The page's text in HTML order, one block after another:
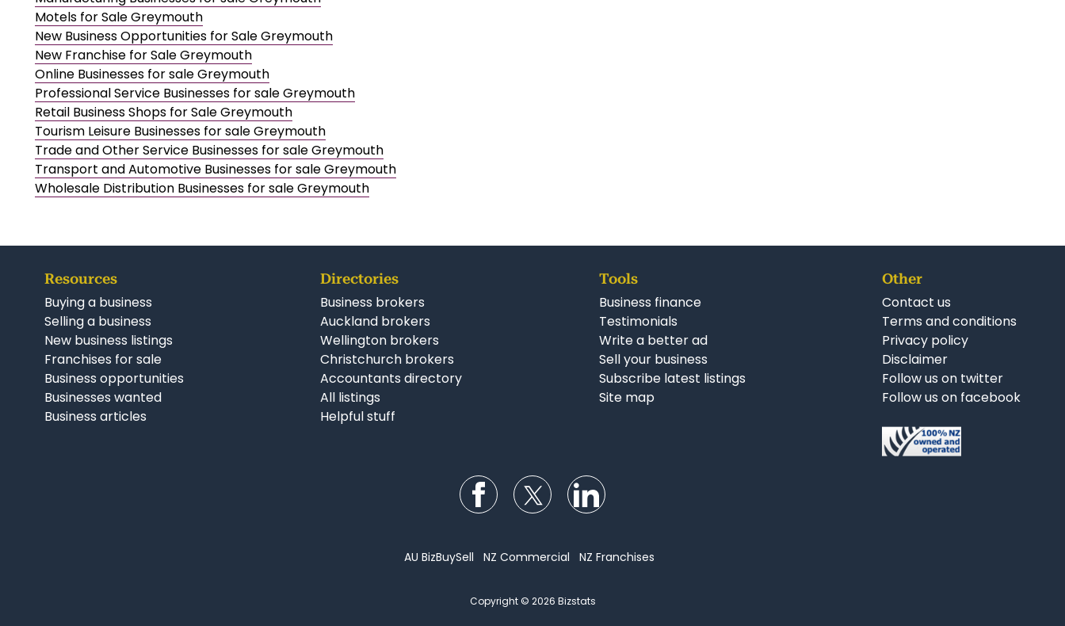
Motels for Sale Greymouth
New Business Opportunities for Sale Greymouth
New Franchise for Sale Greymouth
Online Businesses for sale Greymouth
Professional Service Businesses for sale Greymouth
Retail Business Shops for Sale Greymouth
Tourism Leisure Businesses for sale Greymouth
Trade and Other Service Businesses for sale Greymouth
Transport and Automotive Businesses for sale Greymouth
Wholesale Distribution Businesses for sale Greymouth
Resources
Buying a business
Selling a business
New business listings
Franchises for sale
Business opportunities
Businesses wanted
Business articles
Directories
Business brokers
Auckland brokers
Wellington brokers
Christchurch brokers
Accountants directory
All listings
Helpful stuff
Tools
Business finance
Testimonials
Write a better ad
Sell your business
Subscribe latest listings
Site map
Other
Contact us
Terms and conditions
Privacy policy
Disclaimer
Follow us on twitter
Follow us on facebook
Follow us on Facebook
Follow us on Twitter
AU BizBuySell NZ Commercial NZ Franchises
Copyright © 2026 Bizstats